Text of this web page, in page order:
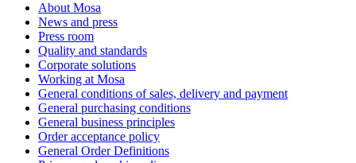
About Mosa
News and press
Press room
Quality and standards
Corporate solutions
Working at Mosa
General conditions of sales, delivery and payment
General purchasing conditions
General business principles
Order acceptance policy
General Order Definitions